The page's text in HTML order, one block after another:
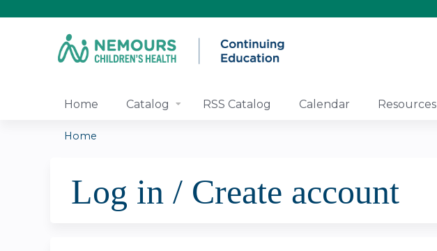
Home Catalog RSS Catalog Calendar Resources
are
Home
Log in / Create account